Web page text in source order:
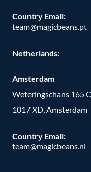
Country Email:
team@magicbeans.pt
Netherlands:
Amsterdam
Weteringschans 165 C
1017 XD, Amsterdam
Country Email:
team@magicbeans.nl